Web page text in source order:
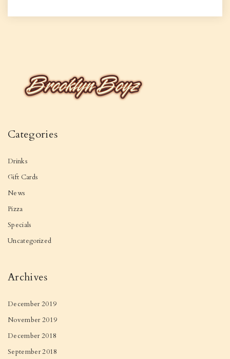
Categories
Drinks
Gift Cards
News
Pizza
Specials
Uncategorized
Archives
December 2019
November 2019
December 2018
September 2018